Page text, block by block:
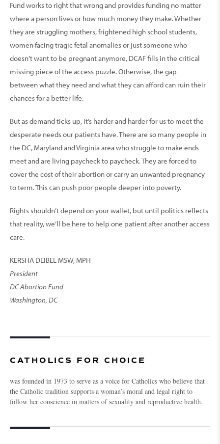
Fund works to right that wrong and provides funding no matter
where a person lives or how much money they make. Whether
they are struggling mothers, fright­ened high school students,
women facing tragic fetal anomalies or just someone who
doesn’t want to be pregnant anymore, DCAF fills in the critical
missing piece of the access puzzle. Otherwise, the gap
between what they need and what they can afford can ruin their
chances for a better life.
But as demand ticks up, it’s harder and harder for us to meet the
desperate needs our patients have. There are so many people in
the DC, Maryland and Virginia area who struggle to make ends
meet and are living paycheck to paycheck. They are forced to
cover the cost of their abortion or carry an unwanted preg­nancy
to term. This can push poor people deeper into poverty.
Rights shouldn’t depend on your wallet, but until poli­tics reflects
that reality, we’ll be here to help one patient after another access
care.
KERSHA DEIBEL MSW, MPH
President
DC Abortion Fund
Washington, DC
CATHOLICS FOR CHOICE
was founded in 1973 to serve as a voice for Catholics who believe that
the Catholic tradition supports a woman’s moral and legal right to
follow her conscience in matters of sexuality and reproductive health.